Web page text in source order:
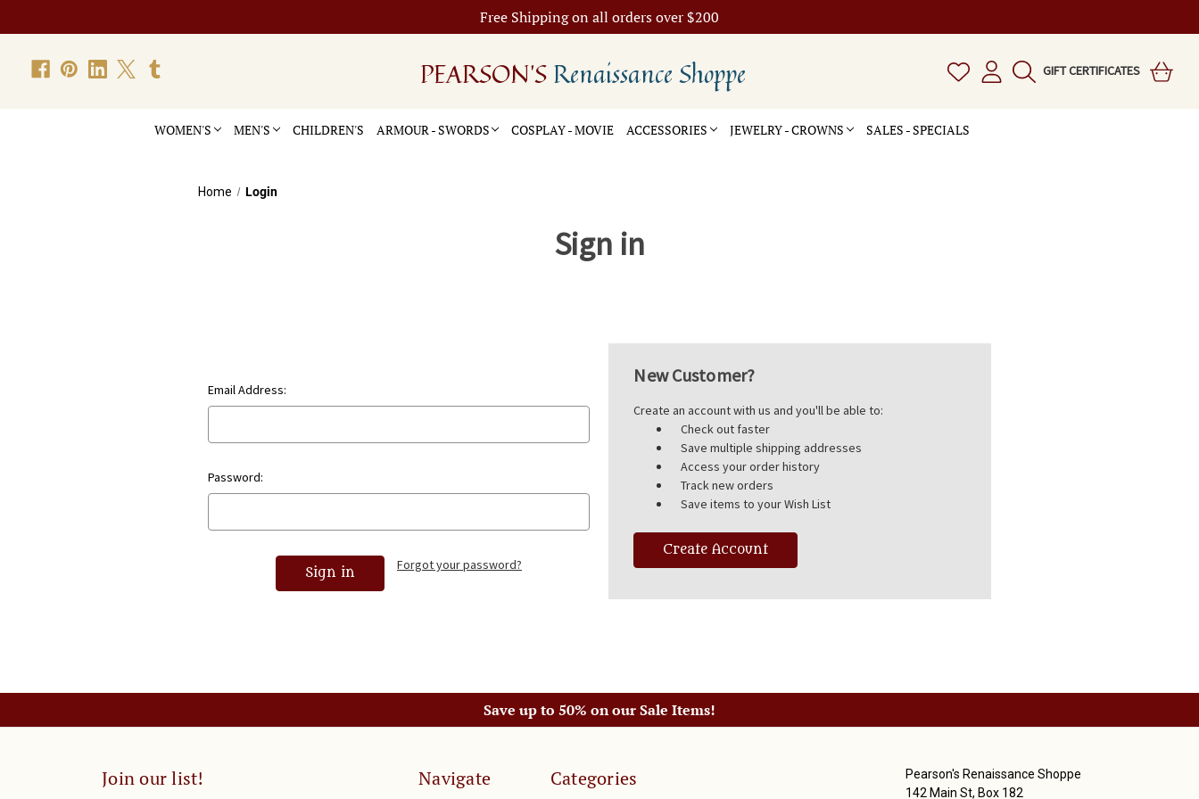
Free Shipping on all orders over $200
PEARSON'SRenaissance Shoppe GIFT CERTIFICATES
WOMEN'S MEN'S CHILDREN'S ARMOUR - SWORDS COSPLAY - MOVIE ACCESSORIES JEWELRY - CROWNS SALES - SPECIALS
Home Login
Sign in
Email Address:
Password:
Forgot your password?
New Customer?
Create an account with us and you'll be able to:
Check out faster
Save multiple shipping addresses
Access your order history
Track new orders
Save items to your Wish List
Create Account
Save up to 50% on our Sale Items!
Join our list! Navigate Categories
Pearson's Renaissance Shoppe
142 Main St, Box 182